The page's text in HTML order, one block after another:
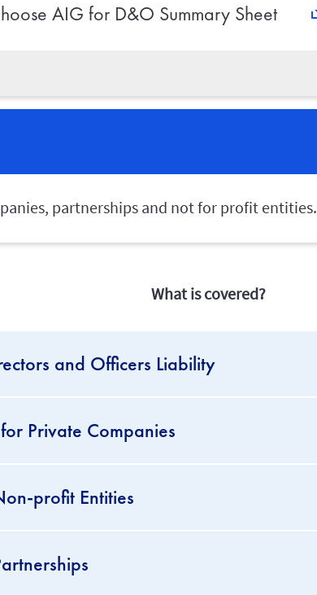
AIG for D&O Summary Sheet
partnerships and not for profit entities.
What is covered?
and Officers Liability
Private Companies
profit Entities